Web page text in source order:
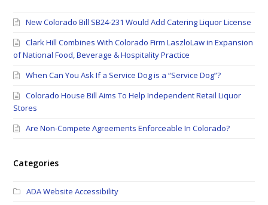
New Colorado Bill SB24-231 Would Add Catering Liquor License
Clark Hill Combines With Colorado Firm LaszloLaw in Expansion
of National Food, Beverage & Hospitality Practice
When Can You Ask If a Service Dog is a “Service Dog”?
Colorado House Bill Aims To Help Independent Retail Liquor
Stores
Are Non-Compete Agreements Enforceable In Colorado?
Categories
ADA Website Accessibility